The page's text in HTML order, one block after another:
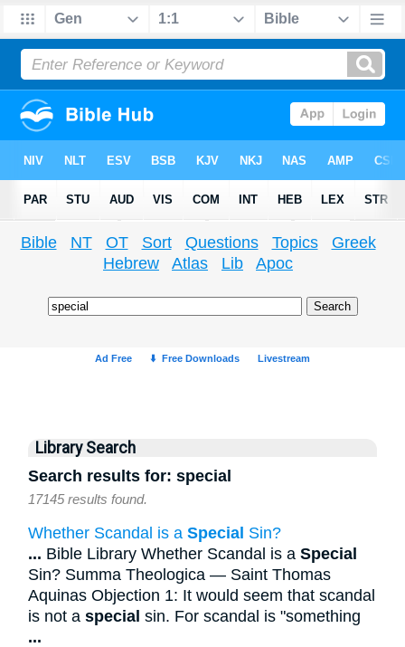
Bible NT OT Sort Questions Topics
Greek
Hebrew
Atlas Lib Apoc
Library Search
Search results for: special
17145 results found.
Whether Scandal is aSpecial Sin?
... Bible Library Whether Scandal is aSpecial
Sin? Summa Theologica — Saint Thomas
Aquinas Objection 1: It would seem that scandal
is not aspecial sin. For scandal is "something
...